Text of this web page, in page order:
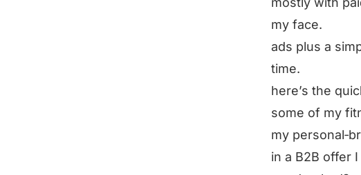
my face.
ads plus a
time.
here’s the
some of my
my
in a B2B offer